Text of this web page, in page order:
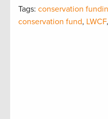
Tags: conservation
conservation fund, LWCF,